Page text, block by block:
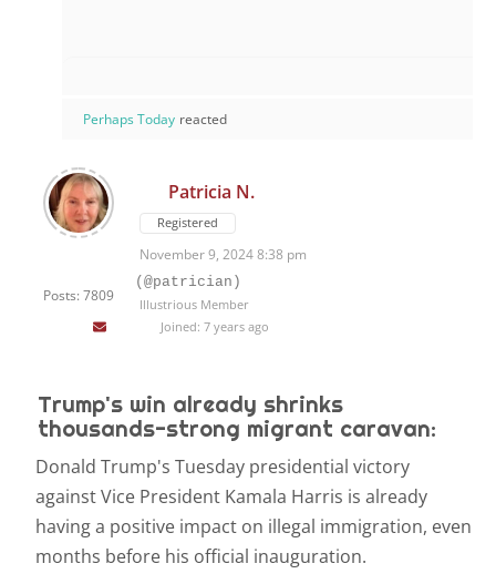
Perhaps Today reacted
Posts: 7809
Patricia N.
Registered
November 9, 2024 8:38 pm
(@patrician)
Illustrious Member
Joined: 7 years ago
Trump's win already shrinks
thousands-strong migrant caravan:
Donald Trump's Tuesday presidential victory
against Vice President Kamala Harris is already
having a positive impact on illegal immigration, even
months before his official inauguration.